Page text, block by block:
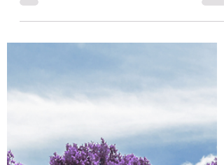
Real Love
Sorry not sorry, but anything that don’t align
with my spirit has to go… 💜💯🙏🏾🏳️‍🌈 All
Rights Reserved By Shana A. ©️ Check out